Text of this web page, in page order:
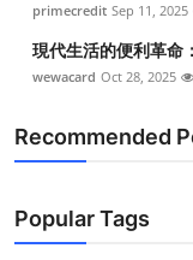
primecredit Sep 11, 2025
現代生活的便利革命
wewacard Oct 28, 2025
Recommended
Popular Tags